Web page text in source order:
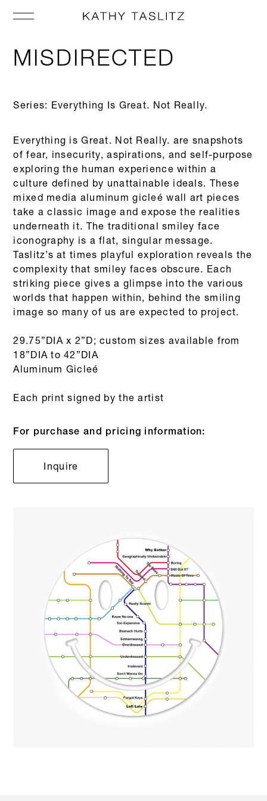
MISDIRECTED
Series: Everything Is Great. Not Really.
Everything is Great. Not Really. are snapshots
of fear, insecurity, aspirations, and self-purpose
exploring the human experience within a
culture defined by unattainable ideals. These
mixed media aluminum gicleé wall art pieces
take a classic image and expose the realities
underneath it. The traditional smiley face
iconography is a flat, singular message.
Taslitz’s at times playful exploration reveals the
complexity that smiley faces obscure. Each
striking piece gives a glimpse into the various
worlds that happen within, behind the smiling
image so many of us are expected to project.
29.75”DIA x 2”D; custom sizes available from
18”DIA to 42”DIA
Aluminum Gicleé
Each print signed by the artist
For purchase and pricing information:
Inquire